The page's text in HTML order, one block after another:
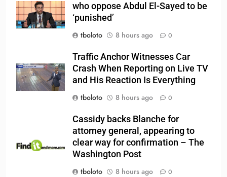
who oppose Abdul El-Sayed to be
‘punished’
tboloto
8 hours ago 0
Traffic Anchor Witnesses Car
Crash When Reporting on Live TV
and His Reaction Is Everything
tboloto
8 hours ago 0
Cassidy backs Blanche for
attorney general, appearing to
clear way for confirmation – The
Washington Post
tboloto
8 hours ago 0